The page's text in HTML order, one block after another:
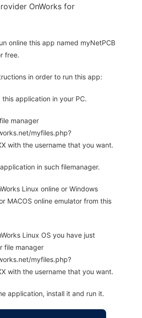
OnWorks for
online this app named myNetPCB
free.
in order to run this app:
this application in your PC.
manager
myfiles.php?
with the username that you want.
in such filemanager.
Linux online or Windows
MACOS online emulator from this
Linux OS you have just
file manager
myfiles.php?
with the username that you want.
application, install it and run it.